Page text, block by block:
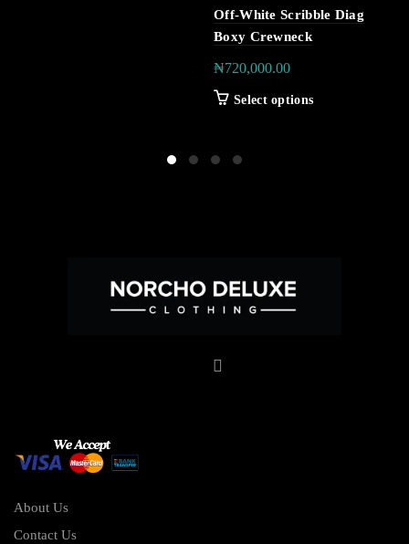
Off-White Scribble Diag
Boxy Crewneck
₦720,000.00
Select options
About Us
Contact Us